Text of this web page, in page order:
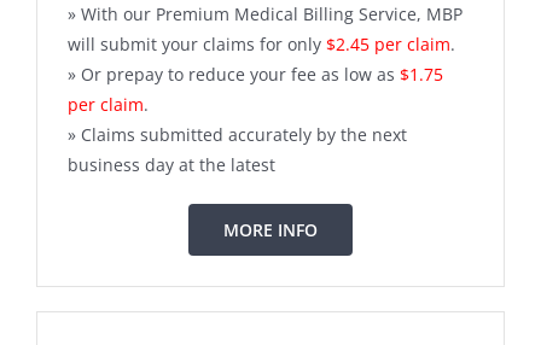
» With our Premium Medical Billing Service, MBP
will submit your claims for only $2.45 per claim.
» Or prepay to reduce your fee as low as $1.75
per claim.
» Claims submitted accurately by the next
business day at the latest
MORE INFO